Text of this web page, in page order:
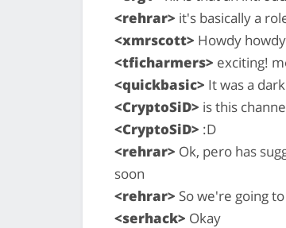
<rehrar> it's basically a
<xmrscott> Howdy howdy
<tficharmers> exciting!
<quickbasic> It was a
<CryptoSiD> is this
<CryptoSiD> :D
<rehrar> Ok, pero has
soon
<rehrar> So we're going
<serhack> Okay